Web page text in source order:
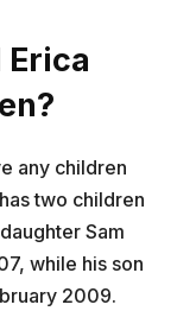
Erica
any children
two children
Sam
while his son
2009.